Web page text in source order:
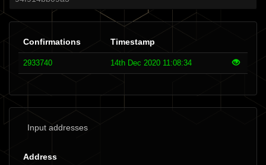
Confirmations Timestamp
2933740 14th Dec 2020 11:08:34
Input addresses
Address